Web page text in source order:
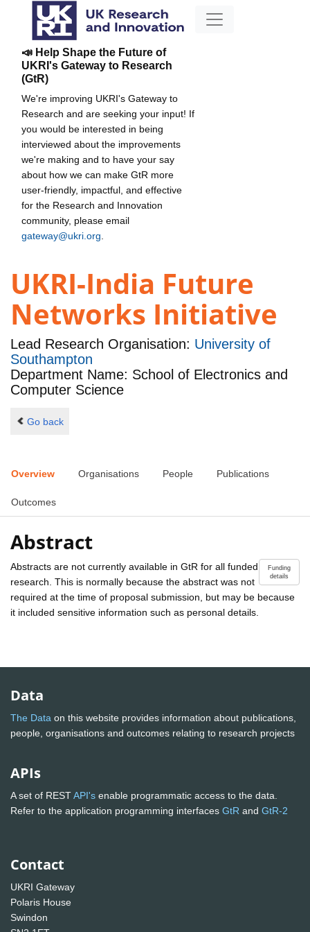
📣 Help Shape the Future of
UKRI's Gateway to Research
(GtR)
We're improving UKRI's Gateway to
Research and are seeking your input! If
you would be interested in being
interviewed about the improvements
we're making and to have your say
about how we can make GtR more
user-friendly, impactful, and effective
for the Research and Innovation
community, please email
gateway@ukri.org
UKRI-India Future
Networks Initiative
Lead Research Organisation: University of
Southampton
Department Name: School of Electronics and
Computer Science
Go back
Overview Organisations People Publications
Outcomes
Abstract
Funding
details
Abstracts are not currently available in GtR for all funded
research. This is normally because the abstract was not
required at the time of proposal submission, but may be because
it included sensitive information such as personal details.
Data
The Data on this website provides information about publications,
people, organisations and outcomes relating to research projects
APIs
A set of RESTAPI's enable programmatic access to the data.
Refer to the application programming interfaces GtR and GtR-2
Contact
UKRI Gateway
Polaris House
Swindon